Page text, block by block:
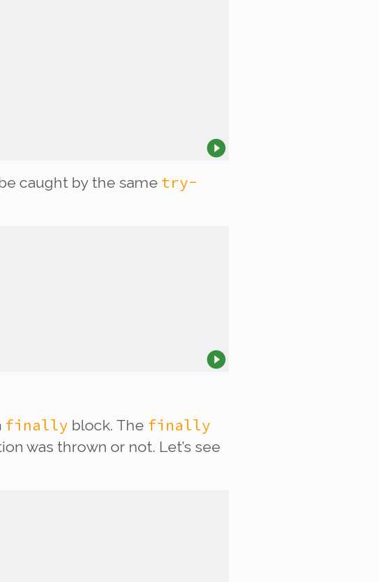
caught by the same try-
finally block. The finally
was thrown or not. Let’s see